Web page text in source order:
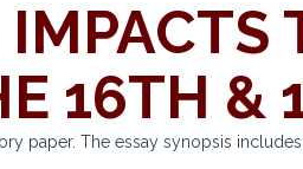
16TH &
paper. The essay synopsis